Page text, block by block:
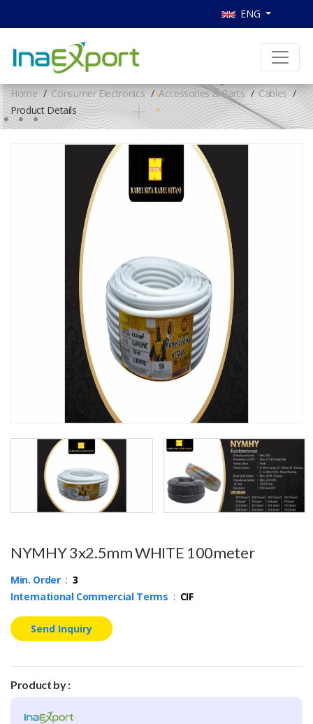
ENG
Home Consumer Electronics Accessories & Parts
Cables
Product Details
NYMHY 3x2.5mm WHITE 100meter
Min. Order: 3
International Commercial Terms : CIF
Send Inquiry
Product by :